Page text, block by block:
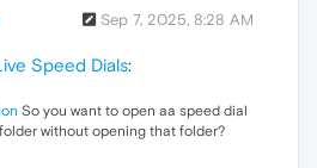
Sep 7, 2025, 8:28 AM
Speed Dials:
So you want to open aa speed dial
without opening that folder?